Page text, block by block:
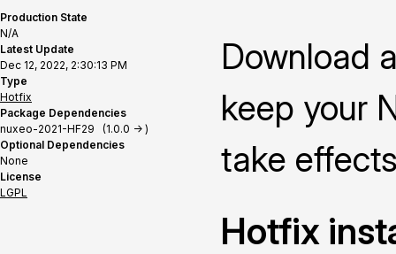
Production State
N/A
Latest Update
Dec 12, 2022, 2:30:13 PM
Type
Hotfix
Package Dependencies
nuxeo-2021-HF29 (1.0.0 -> )
Optional Dependencies
None
License
LGPL
Download
keep your
take
Hotfix